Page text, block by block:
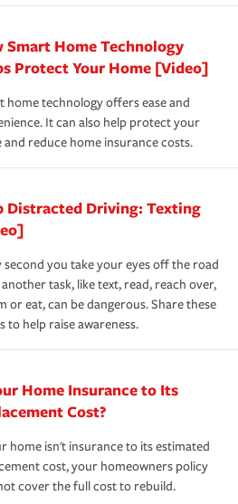
insurance representative about
to ensure you are getting all
are eligible.
in all states.
in the event of a covered
Home insurance is coverage you
but if the unexpected
restore your life back to
homeowners insurance.
Smart Home Technology
Protect Your Home [Video]
home technology offers ease and
It can also help protect your
and reduce home insurance costs.
Distracted Driving: Texting
second you take your eyes off the road
task, like text, read, reach over,
or eat, can be dangerous. Share these
to help raise awareness.
Home Insurance to Its
Cost?
home isn't insurance to its estimated
cost, your homeowners policy
cover the full cost to rebuild.